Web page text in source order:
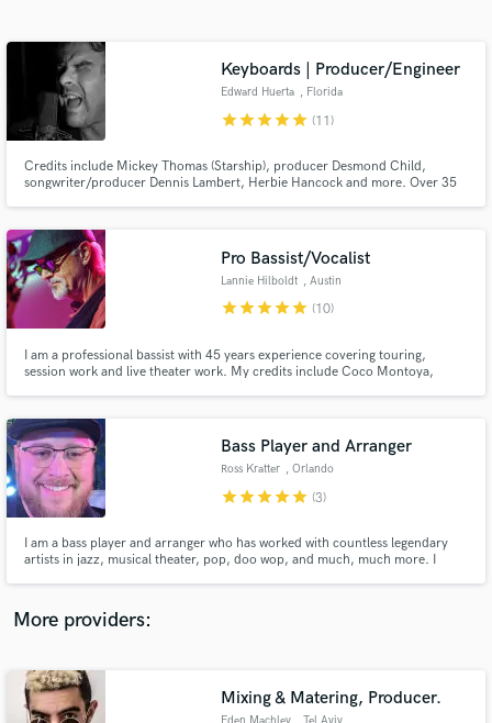
Keyboards | Producer/Engineer
Edward Huerta , Florida
starstarstarstarstar (11)
Credits include Mickey Thomas (Starship), producer Desmond Child,
songwriter/producer Dennis Lambert, Herbie Hancock and more. Over 35
Grammy Nominated/Winning Producers, Songwriters & Performing Artists.
Pro Bassist/Vocalist
Lannie Hilboldt , Austin
starstarstarstarstar (10)
I am a professional bassist with 45 years experience covering touring,
session work and live theater work. My credits include Coco Montoya,
Davies, Andrew Rannells and Grammy Winner Drew Womack.
Bass Player and Arranger
Ross Kratter , Orlando
starstarstarstarstar (3)
I am a bass player and arranger who has worked with countless legendary
artists in jazz, musical theater, pop, doo wop, and much, much more. I
2010, for which I am the primary composer and arranger.
More providers:
Mixing & Matering, Producer.
Get Free Proposals
Contact pros directly with your project details
and receive handcrafted proposals and budgets
in a flash.
secure platform. Payment is only released when
work is complete.